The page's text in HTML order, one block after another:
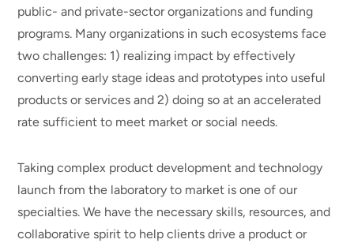
public- and private-sector organizations and funding
programs. Many organizations in such ecosystems face
two challenges: 1) realizing impact by effectively
converting early stage ideas and prototypes into useful
products or services and 2) doing so at an accelerated
rate sufficient to meet market or social needs.
Taking complex product development and technology
launch from the laboratory to market is one of our
specialties. We have the necessary skills, resources, and
collaborative spirit to help clients drive a product or